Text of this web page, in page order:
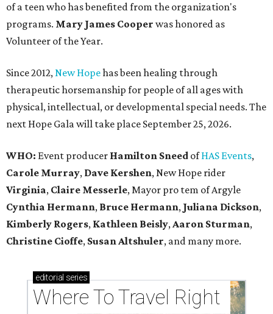
of a teen who has benefited from the organization's
programs. Mary James Cooper was honored as
Volunteer of the Year.
Since 2012,New Hopehas been healing through
therapeutic horsemanship for people of all ages with
physical, intellectual, or developmental special needs. The
next Hope Gala will take place September 25, 2026.
WHO: Event producer Hamilton Sneed ofHAS Events,
Carole Murray, Dave Kershen, New Hope rider
Virginia, Claire Messerle, Mayor pro tem of Argyle
Cynthia Hermann, Bruce Hermann, Juliana Dickson,
Kimberly Rogers, Kathleen Beisly,Aaron Sturman,
Christine Cioffe, Susan Altshuler, and many more.
editorial series
Where To Travel Right